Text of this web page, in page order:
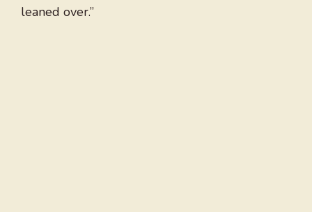
leaned over.”